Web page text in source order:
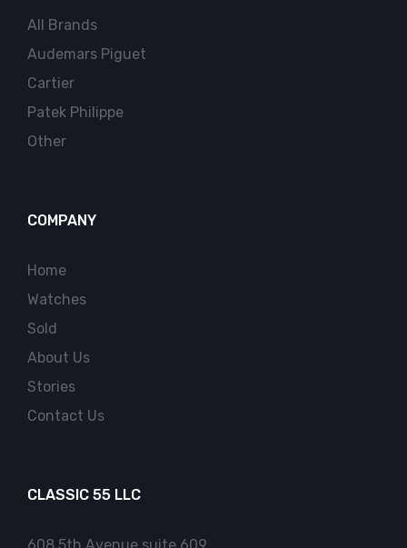
All Brands
Audemars Piguet
Cartier
Patek Philippe
Other
COMPANY
Home
Watches
Sold
About Us
Stories
Contact Us
CLASSIC 55 LLC